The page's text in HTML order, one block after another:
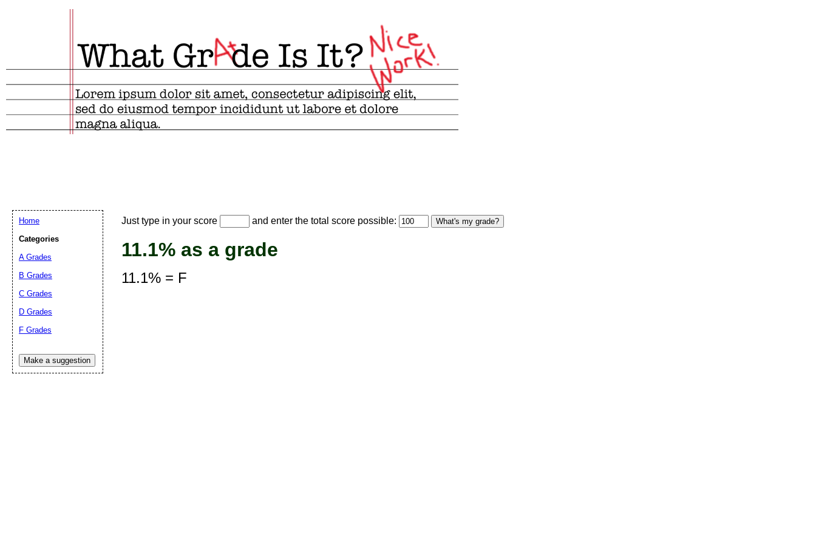
Just type in your score and enter the total score possible: What's my grade?
11.1% as a grade
11.1% = F
Home
Categories
A Grades
B Grades
C Grades
D Grades
F Grades
Make a suggestion
Suggestion: